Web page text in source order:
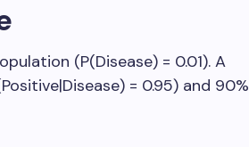
(P(Disease) = 0.01). A
= 0.95) and 90%